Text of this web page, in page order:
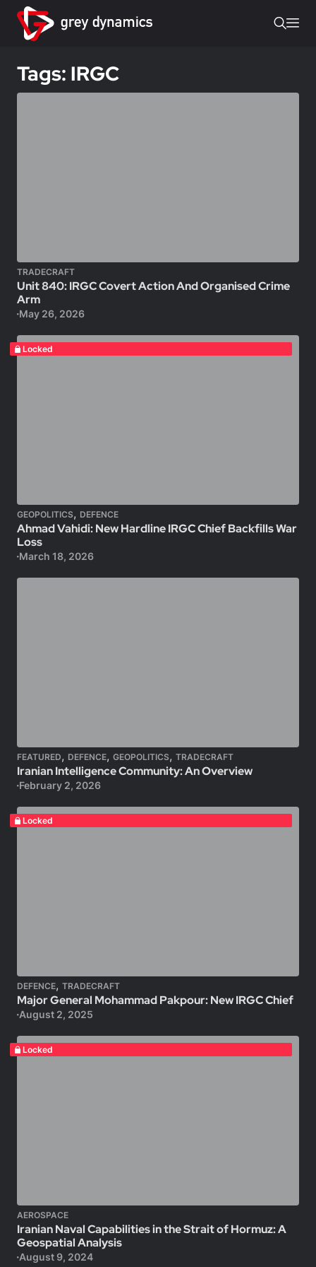
Tags: IRGC
TRADECRAFT
Unit 840: IRGC Covert Action And Organised Crime
Arm
May 26, 2026
Locked
GEOPOLITICS, DEFENCE
Ahmad Vahidi: New Hardline IRGC Chief Backfills War
Loss
March 18, 2026
FEATURED, DEFENCE, GEOPOLITICS, TRADECRAFT
Iranian Intelligence Community: An Overview
February 2, 2026
Locked
DEFENCE, TRADECRAFT
Major General Mohammad Pakpour: New IRGC Chief
August 2, 2025
Locked
AEROSPACE
Iranian Naval Capabilities in the Strait of Hormuz: A
Geospatial Analysis
August 9, 2024